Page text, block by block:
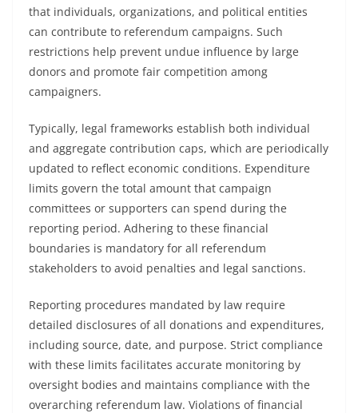
that individuals, organizations, and political entities
can contribute to referendum campaigns. Such
restrictions help prevent undue influence by large
donors and promote fair competition among
campaigners.
Typically, legal frameworks establish both individual
and aggregate contribution caps, which are periodically
updated to reflect economic conditions. Expenditure
limits govern the total amount that campaign
committees or supporters can spend during the
reporting period. Adhering to these financial
boundaries is mandatory for all referendum
stakeholders to avoid penalties and legal sanctions.
Reporting procedures mandated by law require
detailed disclosures of all donations and expenditures,
including source, date, and purpose. Strict compliance
with these limits facilitates accurate monitoring by
oversight bodies and maintains compliance with the
overarching referendum law. Violations of financial